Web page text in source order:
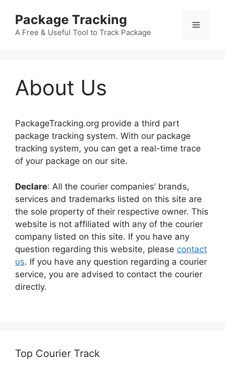
content
Package Tracking
A Free & Useful Tool to Track Package
Menu
About Us
PackageTracking.org provide a third part
package tracking system. With our package
tracking system, you can get a real-time trace
of your package on our site.
Declare: All the courier companies’ brands,
services and trademarks listed on this site are
the sole property of their respective owner. This
website is not affiliated with any of the courier
company listed on this site. If you have any
question regarding this website, please contact
us. If you have any question regarding a courier
service, you are advised to contact the courier
directly.
Top Courier Track